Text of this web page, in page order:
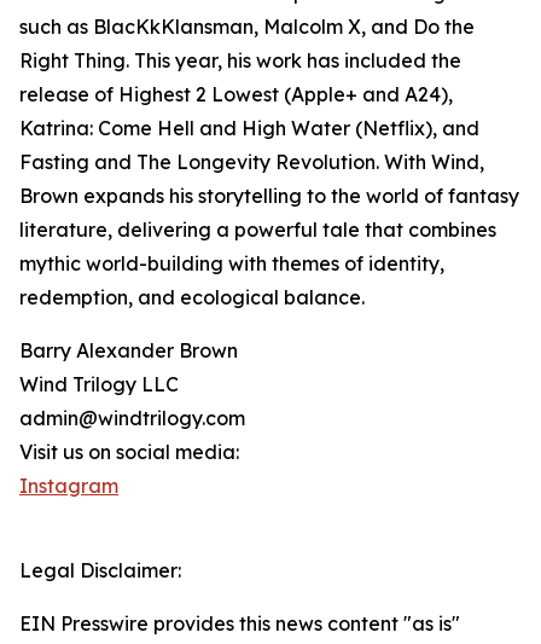
such as BlacKkKlansman, Malcolm X, and Do the
Right Thing. This year, his work has included the
release of Highest 2 Lowest (Apple+ and A24),
Katrina: Come Hell and High Water (Netflix), and
Fasting and The Longevity Revolution. With Wind,
Brown expands his storytelling to the world of fantasy
literature, delivering a powerful tale that combines
mythic world-building with themes of identity,
redemption, and ecological balance.
Barry Alexander Brown
Wind Trilogy LLC
admin@windtrilogy.com
Visit us on social media:
Instagram
Legal Disclaimer:
EIN Presswire provides this news content "as is"